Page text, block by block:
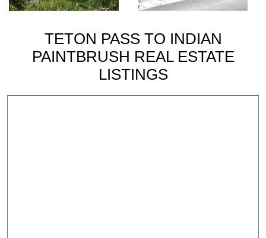
TETON PASS TO INDIAN
PAINTBRUSH REAL ESTATE
LISTINGS